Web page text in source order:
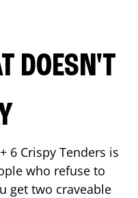
DOESN'T
6 Crispy Tenders is
who refuse to
get two craveable